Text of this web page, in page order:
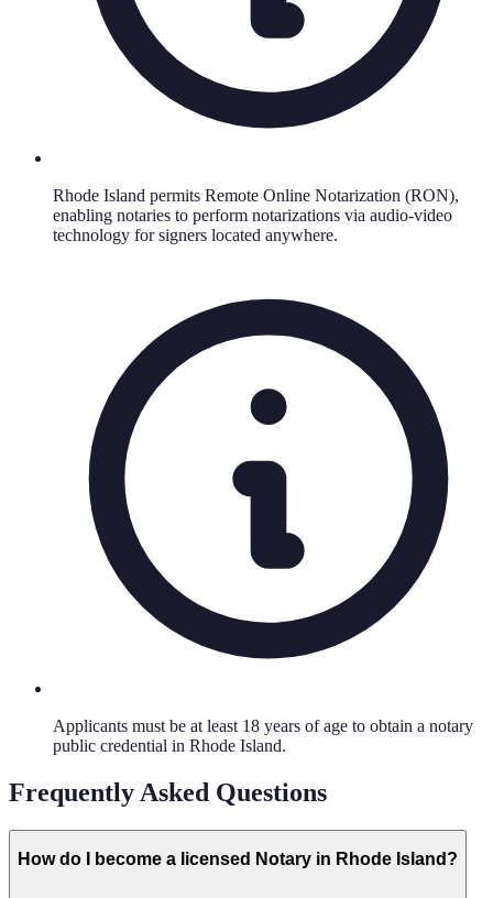
Rhode Island permits Remote Online Notarization (RON),
enabling notaries to perform notarizations via audio-video
technology for signers located anywhere.
Applicants must be at least 18 years of age to obtain a notary
public credential in Rhode Island.
Frequently Asked Questions
How do I become a licensed Notary in Rhode Island?